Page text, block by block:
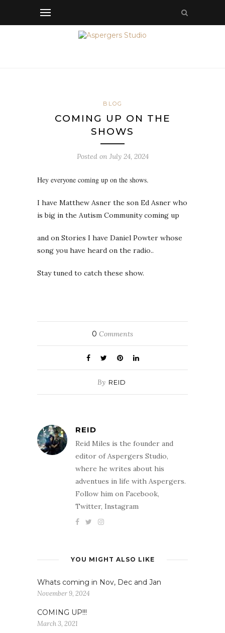
BLOG
COMING UP ON THE
SHOWS
Posted on July 24, 2024
Hey everyone coming up on the shows.
I have Matthew Asner the son Ed Asner who
is big in the Autism Community coming up
and on Stories I have Daniel Powter whose
song you have heard on the radio..
Stay tuned to catch these show.
0 Comments
By REID
REID
Reid Miles is the founder and
editor of Aspergers Studio,
where he writes about his
adventues in life with Aspergers.
Follow him on Facebook,
Twitter, Instagram
YOU MIGHT ALSO LIKE
Whats coming in Nov, Dec and Jan
November 9, 2024
COMING UP!!!
March 3, 2021